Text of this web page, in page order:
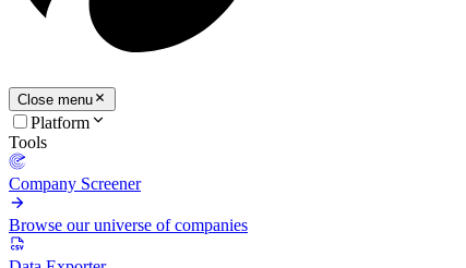
Close menu
Platform
Tools
Company Screener
Browse our universe of companies